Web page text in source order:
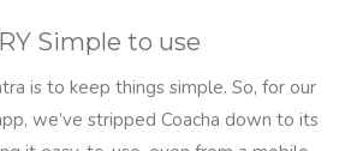
Simple to use
is to keep things simple. So, for our
we’ve stripped Coacha down to its